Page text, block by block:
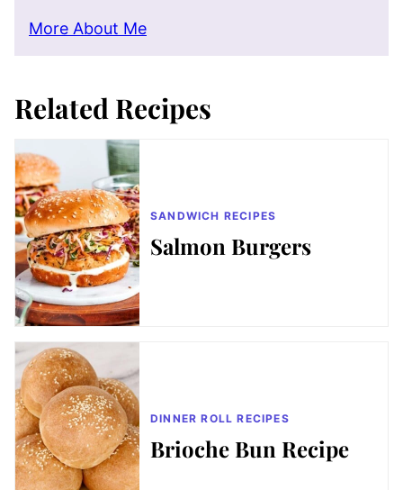
More About Me
Related Recipes
SANDWICH RECIPES
Salmon Burgers
DINNER ROLL RECIPES
Brioche Bun Recipe